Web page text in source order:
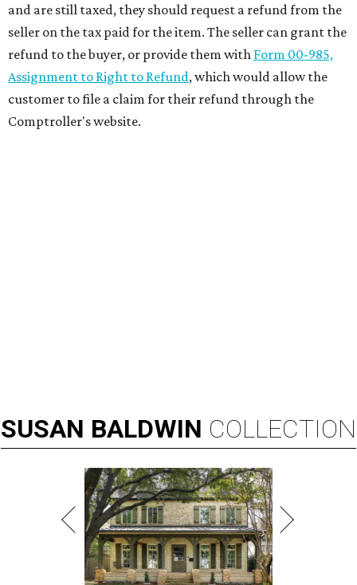
and are still taxed, they should request a refund from the
seller on the tax paid for the item. The seller can grant the
refund to the buyer, or provide them with Form 00-985,
Assignment to Right to Refund, which would allow the
customer to file a claim for their refund through the
Comptroller's website.
SUSAN BALDWIN COLLECTION